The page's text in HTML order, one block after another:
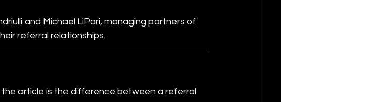
and Michael LiPari, managing partners of
referral relationships.
article is the difference between a referral